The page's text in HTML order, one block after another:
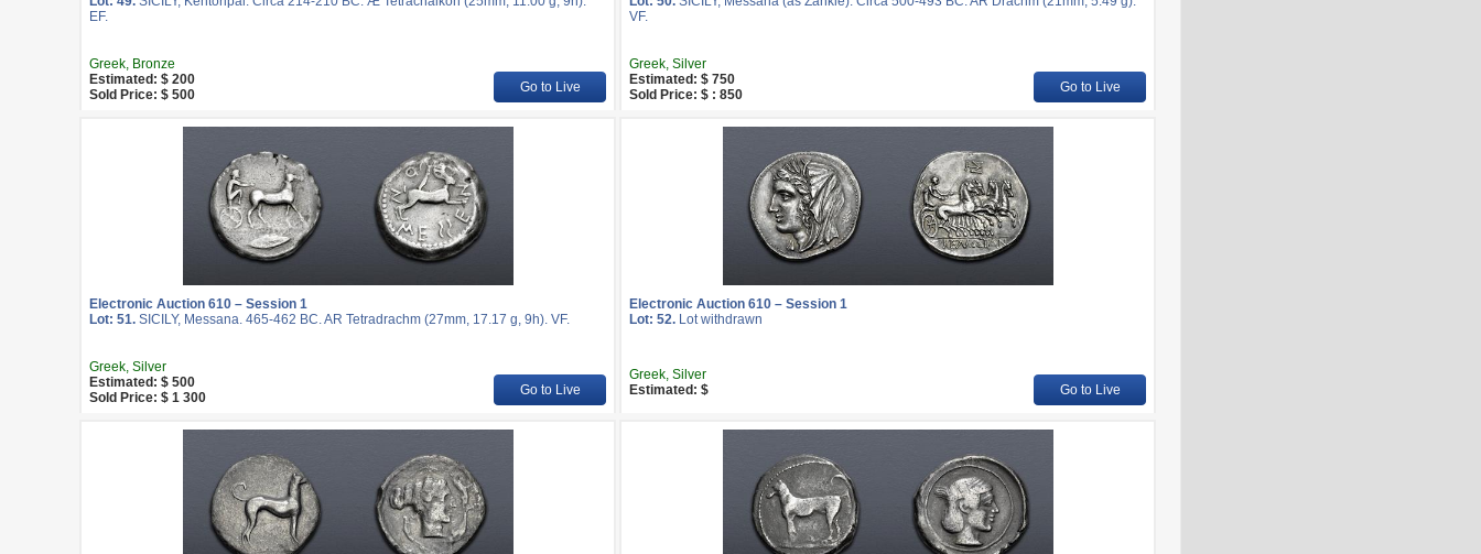
EF.
VF.
Greek, Bronze
Estimated: $ 200
Sold Price: $ 500
Go to Live
Greek, Silver
Estimated: $ 750
Sold Price: $ : 850
Go to Live
Electronic Auction 610 – Session 1
Lot: 51. SICILY, Messana. 465-462 BC. AR Tetradrachm (27mm, 17.17 g, 9h). VF.
Electronic Auction 610 – Session 1
Lot: 52. Lot withdrawn
Greek, Silver
Estimated: $ 500
Sold Price: $ 1 300
Go to Live
Greek, Silver
Estimated: $
Go to Live